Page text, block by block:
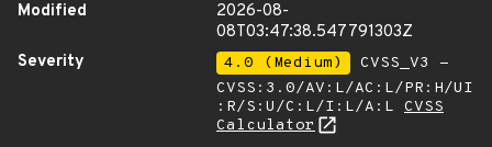
Modified
2026-08-
08T03:47:38.547791303Z
Severity
4.0 (Medium)
CVSS_V3 -
CVSS:3.0/AV:L/AC:L/PR:H/UI
:R/S:U/C:L/I:L/A:L CVSS
Calculator